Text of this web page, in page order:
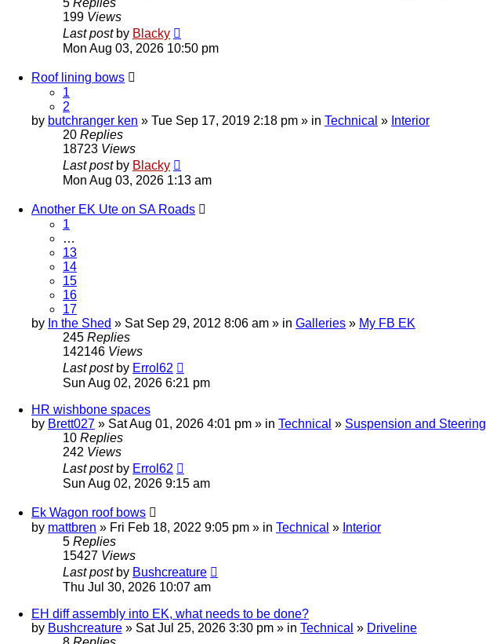
199 Views
Last post by Blacky
Mon Aug 03, 2026 10:50 pm
Roof lining bows
1
2
by butchranger ken » Tue Sep 17, 2019 2:18 pm » in Technical » Interior
20 Replies
18723 Views
Last post by Blacky
Mon Aug 03, 2026 1:13 am
Another EK Ute on SA Roads
1
…
13
14
15
16
17
by In the Shed » Sat Sep 29, 2012 8:06 am » in Galleries » My FB EK
245 Replies
142146 Views
Last post by Errol62
Sun Aug 02, 2026 6:21 pm
HR wishbone spaces
by Brett027 » Sat Aug 01, 2026 4:01 pm » in Technical » Suspension and Steering
10 Replies
242 Views
Last post by Errol62
Sun Aug 02, 2026 9:15 am
Ek Wagon roof bows
by mattbren » Fri Feb 18, 2022 9:05 pm » in Technical » Interior
5 Replies
15427 Views
Last post by Bushcreature
Thu Jul 30, 2026 10:07 am
EH diff assembly into EK, what needs to be done?
by Bushcreature » Sat Jul 25, 2026 3:30 pm » in Technical » Driveline